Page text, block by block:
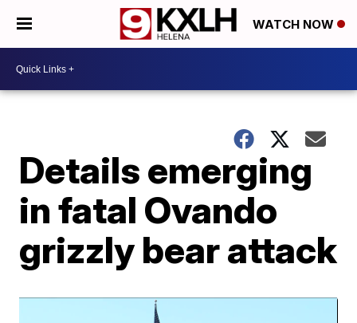
WATCH NOW
Details emerging
in fatal Ovando
grizzly bear attack